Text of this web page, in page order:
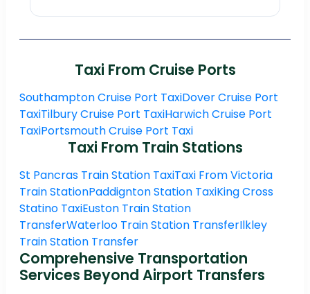
Taxi From Cruise Ports
Southampton Cruise Port TaxiDover Cruise Port
TaxiTilbury Cruise Port TaxiHarwich Cruise Port
TaxiPortsmouth Cruise Port Taxi
Taxi From Train Stations
St Pancras Train Station TaxiTaxi From Victoria
Train StationPaddignton Station TaxiKing Cross
Statino TaxiEuston Train Station
TransferWaterloo Train Station TransferIlkley
Train Station Transfer
Comprehensive Transportation
Services Beyond Airport Transfers